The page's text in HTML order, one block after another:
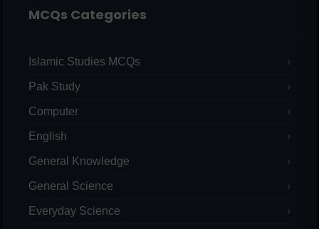
MCQs Categories
Islamic Studies MCQs
Pak Study
Computer
English
General Knowledge
General Science
Everyday Science